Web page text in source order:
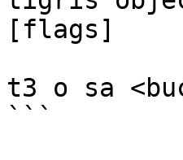
[flags]
t3 o sa
```